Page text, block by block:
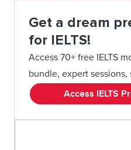
Get a dream
for IELTS!
Access 70+ free IELTS
bundle, expert
Access IELTS